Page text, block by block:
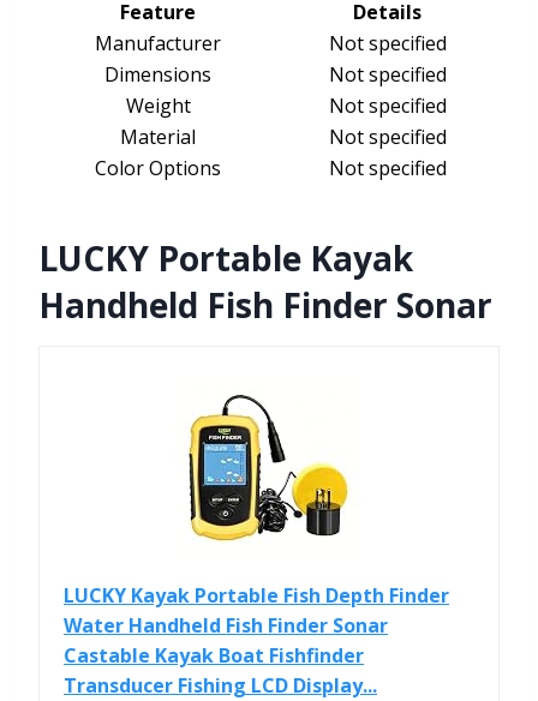
Feature
Details
Manufacturer
Not specified
Dimensions
Not specified
Weight
Not specified
Material
Not specified
Color Options
Not specified
LUCKY Portable Kayak
Handheld Fish Finder Sonar
LUCKY Kayak Portable Fish Depth Finder
Water Handheld Fish Finder Sonar
Castable Kayak Boat Fishfinder
Transducer Fishing LCD Display...